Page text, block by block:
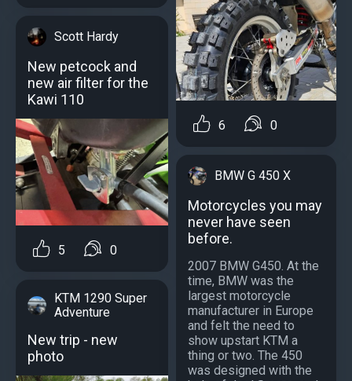
Scott Hardy
New petcock and
new air filter for the
Kawi 110
5 0
KTM 1290 Super
Adventure
New trip - new
photo
6 0
BMW G 450 X
Motorcycles you may
never have seen
before.
2007 BMW G450. At the
time, BMW was the
largest motorcycle
manufacturer in Europe
and felt the need to
show upstart KTM a
thing or two. The 450
was designed with the